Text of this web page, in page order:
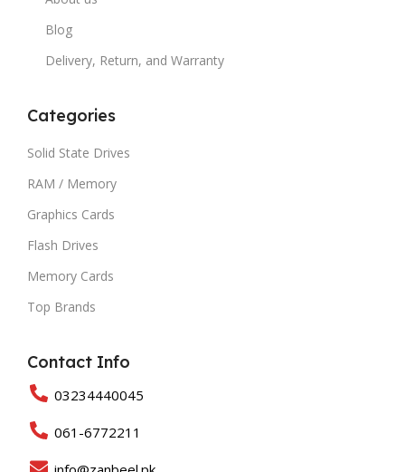
Blog
Delivery, Return, and Warranty
Categories
Solid State Drives
RAM / Memory
Graphics Cards
Flash Drives
Memory Cards
Top Brands
Contact Info
03234440045
061-6772211